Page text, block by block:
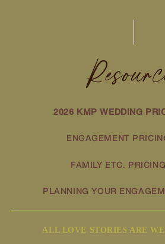
2026 KMP WEDDING
ENGAGEMENT
FAMILY ETC.
PLANNING YOUR
ALL LOVE STORIES ARE